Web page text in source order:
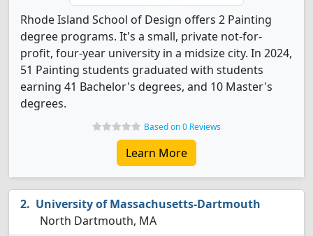
Rhode Island School of Design offers 2 Painting
degree programs. It's a small, private not-for-
profit, four-year university in a midsize city. In 2024,
51 Painting students graduated with students
earning 41 Bachelor's degrees, and 10 Master's
degrees.
Based on 0 Reviews
Learn More
University of Massachusetts-Dartmouth
North Dartmouth, MA